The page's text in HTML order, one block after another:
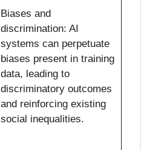
Biases and
discrimination: AI
systems can perpetuate
biases present in training
data, leading to
discriminatory outcomes
and reinforcing existing
social inequalities.